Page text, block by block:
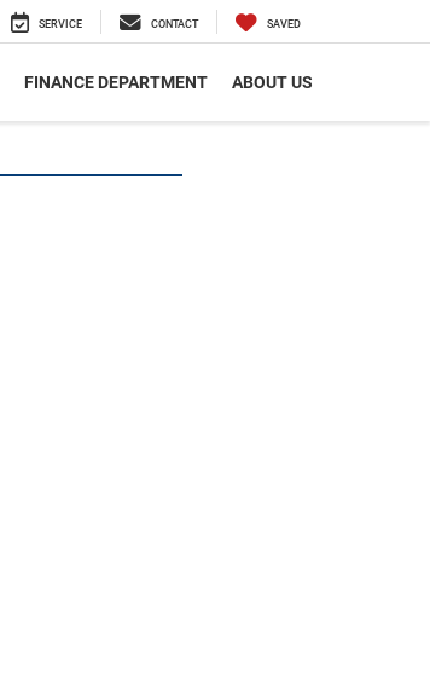
SERVICE CONTACT SAVED
FINANCE DEPARTMENT ABOUT US